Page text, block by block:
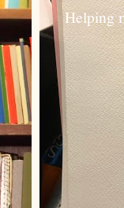
Helping